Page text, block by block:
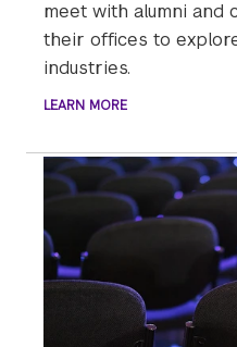
meet with alumni
their offices to
industries.
LEARN MORE